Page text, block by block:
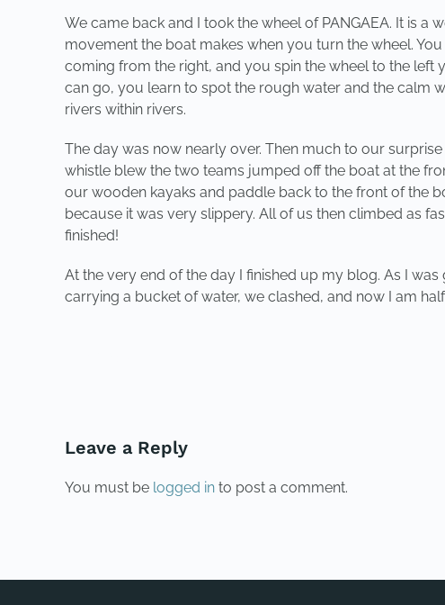
We came back and I took the wheel of PANGAEA. It is
movement the boat makes when you turn the wheel.
coming from the right, and you spin the wheel to the left
can go, you learn to spot the rough water and the calm
rivers within rivers.
The day was now nearly over. Then much to our
whistle blew the two teams jumped off the boat at the
our wooden kayaks and paddle back to the front of the
because it was very slippery. All of us then climbed as
finished!
At the very end of the day I finished up my blog. As I
carrying a bucket of water, we clashed, and now I am
Leave a Reply
You must be logged in to post a comment.